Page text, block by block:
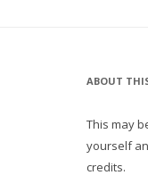
ABOUT
This may
yourself
credits.